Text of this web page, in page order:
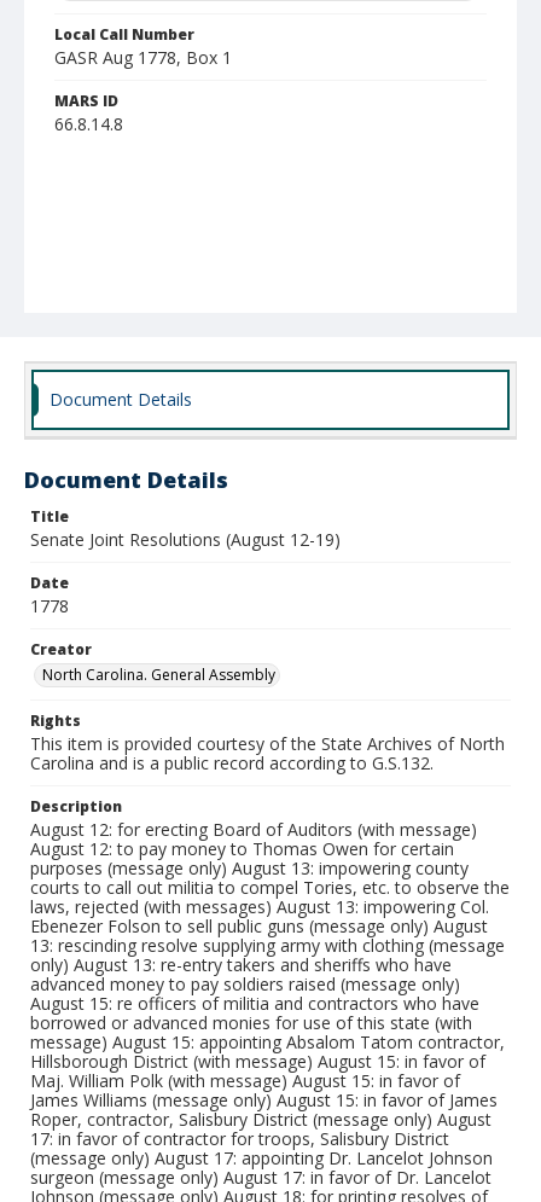
Local Call Number
GASR Aug 1778, Box 1
MARS ID
66.8.14.8
Document Details
Document Details
Title
Senate Joint Resolutions (August 12-19)
Date
1778
Creator
North Carolina. General Assembly
Rights
This item is provided courtesy of the State Archives of North
Carolina and is a public record according to G.S.132.
Description
August 12: for erecting Board of Auditors (with message)
August 12: to pay money to Thomas Owen for certain
purposes (message only) August 13: impowering county
courts to call out militia to compel Tories, etc. to observe the
laws, rejected (with messages) August 13: impowering Col.
Ebenezer Folson to sell public guns (message only) August
13: rescinding resolve supplying army with clothing (message
only) August 13: re-entry takers and sheriffs who have
advanced money to pay soldiers raised (message only)
August 15: re officers of militia and contractors who have
borrowed or advanced monies for use of this state (with
message) August 15: appointing Absalom Tatom contractor,
Hillsborough District (with message) August 15: in favor of
Maj. William Polk (with message) August 15: in favor of
James Williams (message only) August 15: in favor of James
Roper, contractor, Salisbury District (message only) August
17: in favor of contractor for troops, Salisbury District
(message only) August 17: appointing Dr. Lancelot Johnson
surgeon (message only) August 17: in favor of Dr. Lancelot
Johnson (message only) August 18: for printing resolves of